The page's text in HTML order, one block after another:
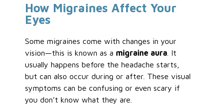
How Migraines Affect Your
Eyes
Some migraines come with changes in your
vision—this is known as a migraine aura . It
usually happens before the headache starts,
but can also occur during or after. These visual
symptoms can be confusing or even scary if
you don’t know what they are.